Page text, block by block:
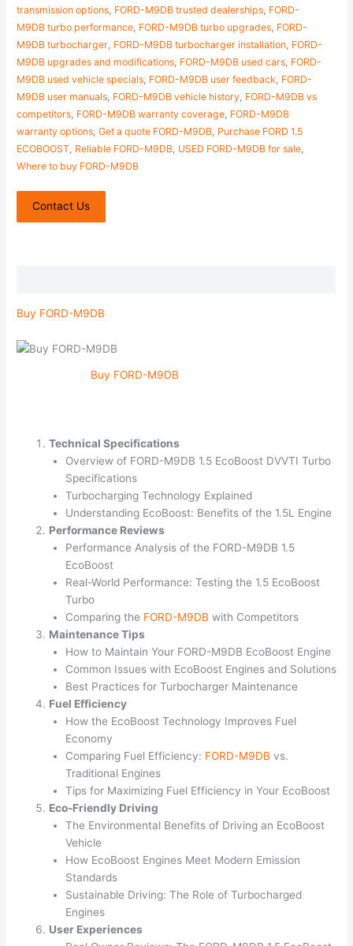
transmission options, FORD-M9DB trusted dealerships, FORD-
M9DB turbo performance, FORD-M9DB turbo upgrades, FORD-
M9DB turbocharger, FORD-M9DB turbocharger installation, FORD-
M9DB upgrades and modifications, FORD-M9DB used cars, FORD-
M9DB used vehicle specials, FORD-M9DB user feedback, FORD-
M9DB user manuals, FORD-M9DB vehicle history, FORD-M9DB vs
competitors, FORD-M9DB warranty coverage, FORD-M9DB
warranty options,Get a quote FORD-M9DB, Purchase FORD 1.5
ECOBOOST, Reliable FORD-M9DB, USED FORD-M9DB for sale,
Where to buy FORD-M9DB
Contact Us
Buy FORD-M9DB
Buy FORD-M9DB
Technical Specifications
Overview of FORD-M9DB 1.5 EcoBoost DVVTI Turbo
Specifications
Turbocharging Technology Explained
Understanding EcoBoost: Benefits of the 1.5L Engine
Performance Reviews
Performance Analysis of the FORD-M9DB 1.5
EcoBoost
Real-World Performance: Testing the 1.5 EcoBoost
Turbo
Comparing the FORD-M9DB with Competitors
Maintenance Tips
How to Maintain Your FORD-M9DB EcoBoost Engine
Common Issues with EcoBoost Engines and Solutions
Best Practices for Turbocharger Maintenance
Fuel Efficiency
How the EcoBoost Technology Improves Fuel
Economy
Comparing Fuel Efficiency: FORD-M9DB vs.
Traditional Engines
Tips for Maximizing Fuel Efficiency in Your EcoBoost
Eco-Friendly Driving
The Environmental Benefits of Driving an EcoBoost
Vehicle
How EcoBoost Engines Meet Modern Emission
Standards
Sustainable Driving: The Role of Turbocharged
Engines
User Experiences